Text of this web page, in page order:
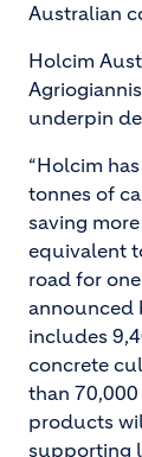
Australian
Holcim
underpin
“Holcim
tonnes of
saving
equivalent
road for
announced
includes
concrete
than
products
supporting